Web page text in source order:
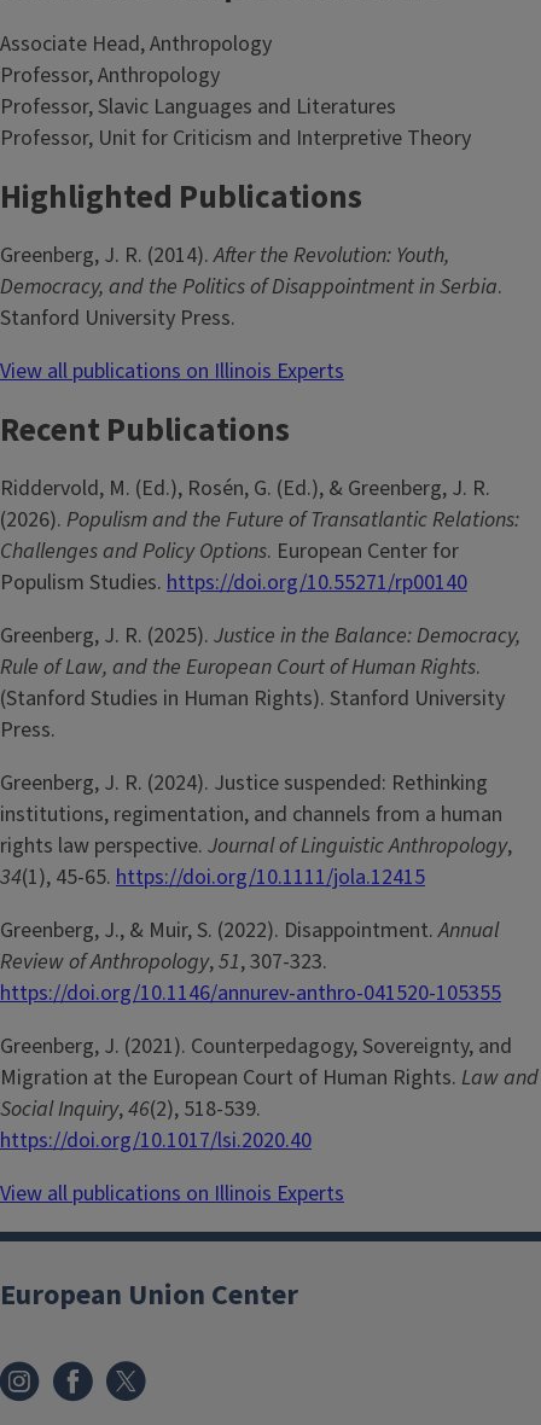
Associate Head, Anthropology
Professor, Anthropology
Professor, Slavic Languages and Literatures
Professor, Unit for Criticism and Interpretive Theory
Highlighted Publications
Greenberg, J. R. (2014).After the Revolution: Youth,
Democracy, and the Politics of Disappointment in Serbia.
Stanford University Press.
View all publications on Illinois Experts
Recent Publications
Riddervold, M. (Ed.), Rosén, G. (Ed.), & Greenberg, J. R.
(2026). Populism and the Future of Transatlantic Relations:
Challenges and Policy Options. European Center for
Populism Studies. https://doi.org/10.55271/rp00140
Greenberg, J. R. (2025). Justice in the Balance: Democracy,
Rule of Law, and the European Court of Human Rights.
(Stanford Studies in Human Rights). Stanford University
Press.
Greenberg, J. R. (2024). Justice suspended: Rethinking
institutions, regimentation, and channels from a human
rights law perspective. Journal of Linguistic Anthropology,
34(1), 45-65. https://doi.org/10.1111/jola.12415
Greenberg, J., & Muir, S. (2022). Disappointment.Annual
Review of Anthropology,51, 307-323.
https://doi.org/10.1146/annurev-anthro-041520-105355
Greenberg, J. (2021). Counterpedagogy, Sovereignty, and
Migration at the European Court of Human Rights. Law and
Social Inquiry,46(2), 518-539.
https://doi.org/10.1017/lsi.2020.40
View all publications on Illinois Experts
European Union Center